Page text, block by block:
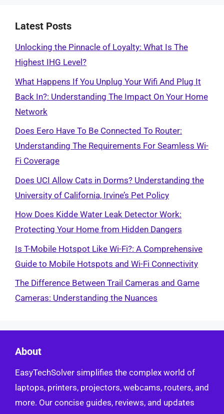
Latest Posts
Unlocking the Pinnacle of Loyalty: What Is The
Highest IHG Level?
What Happens If You Unplug Your Wifi And Plug It
Back In?: Understanding The Impact On Your Home
Network
Does Eero Have To Be Connected To Router:
Understanding The Requirements For Seamless Wi-
Fi Coverage
Does UCI Allow Cats in Dorms? Understanding the
University of California, Irvine’s Pet Policy
How Does Kidde Water Leak Detector Work:
Protecting Your Home from Hidden Dangers
Is T-Mobile Hotspot Like Wi-Fi?: A Comprehensive
Guide to Mobile Hotspots and Wi-Fi Connectivity
The Difference Between Trail Cameras and Game
Cameras: Understanding the Nuances
About
EasyTechSolver simplifies the complex world of
laptops, printers, projectors, webcams, routers, and
more. Our concise guides, reviews, and updates